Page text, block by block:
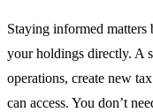
Staying informed matters
your holdings directly. A
operations, create new
can access. You don’t